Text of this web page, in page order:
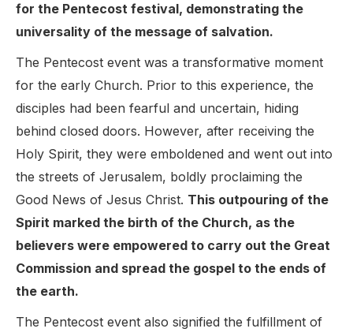
for the Pentecost festival, demonstrating the
universality of the message of salvation.
The Pentecost event was a transformative moment
for the early Church. Prior to this experience, the
disciples had been fearful and uncertain, hiding
behind closed doors. However, after receiving the
Holy Spirit, they were emboldened and went out into
the streets of Jerusalem, boldly proclaiming the
Good News of Jesus Christ. This outpouring of the
Spirit marked the birth of the Church, as the
believers were empowered to carry out the Great
Commission and spread the gospel to the ends of
the earth.
The Pentecost event also signified the fulfillment of